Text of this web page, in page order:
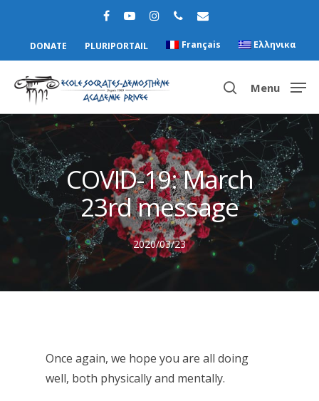
DONATE PLURIPORTAIL Français Ελληνικα
Hit enter to search or ESC to close
Menu
COVID-19: March
23rd message
2020/03/23
Once again, we hope you are all doing
well, both physically and mentally.